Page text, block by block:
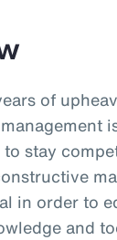
of
stay
in order to
and